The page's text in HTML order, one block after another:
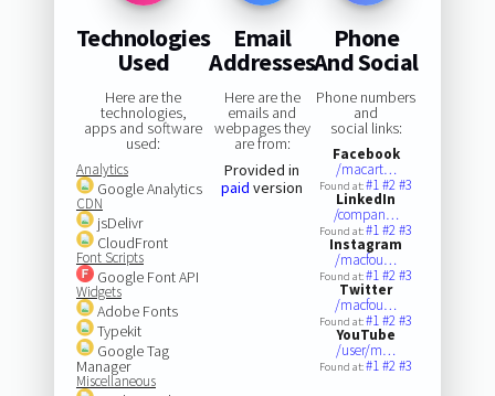
Technologies
Used
Here are the
technologies,
apps and software
used:
Analytics
Google Analytics
CDN
jsDelivr
CloudFront
Font Scripts
Google Font API
Widgets
Adobe Fonts
Typekit
Google Tag
Manager
Miscellaneous
Email
Addresses
Here are the
emails and
webpages they
are from:
Provided in
paid version
Phone
And Social
Phone numbers
and
social links:
Facebook
/macart…
Found at:#1#2#3
LinkedIn
/compan…
Found at:#1#2#3
Instagram
/macfou…
Found at:#1#2#3
Twitter
/macfou…
Found at:#1#2#3
YouTube
/user/m…
Found at:#1#2#3